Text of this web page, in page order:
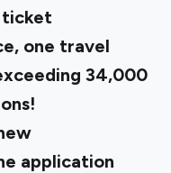
ticket
one travel
₹34,000
application